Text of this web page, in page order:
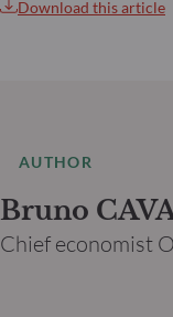
Download this article
AUTHOR
Bruno
Chief economist